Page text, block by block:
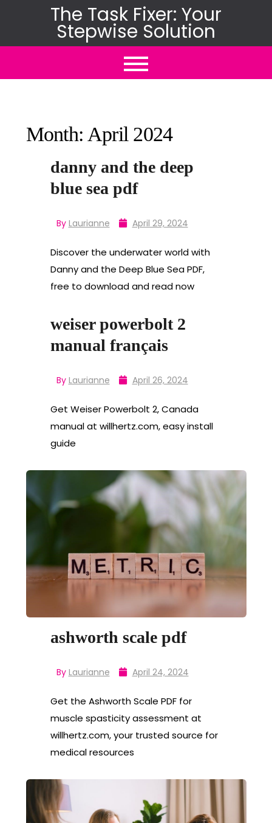
content
The Task Fixer: Your
Stepwise Solution
Month: April 2024
danny and the deep
blue sea pdf
By Laurianne April 29, 2024
Discover the underwater world with
Danny and the Deep Blue Sea PDF,
free to download and read now
weiser powerbolt 2
manual français
By Laurianne April 26, 2024
Get Weiser Powerbolt 2, Canada
manual at willhertz.com, easy install
guide
ashworth scale pdf
By Laurianne April 24, 2024
Get the Ashworth Scale PDF for
muscle spasticity assessment at
willhertz.com, your trusted source for
medical resources